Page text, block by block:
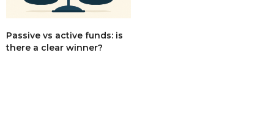
Passive vs active funds: is
there a clear winner?